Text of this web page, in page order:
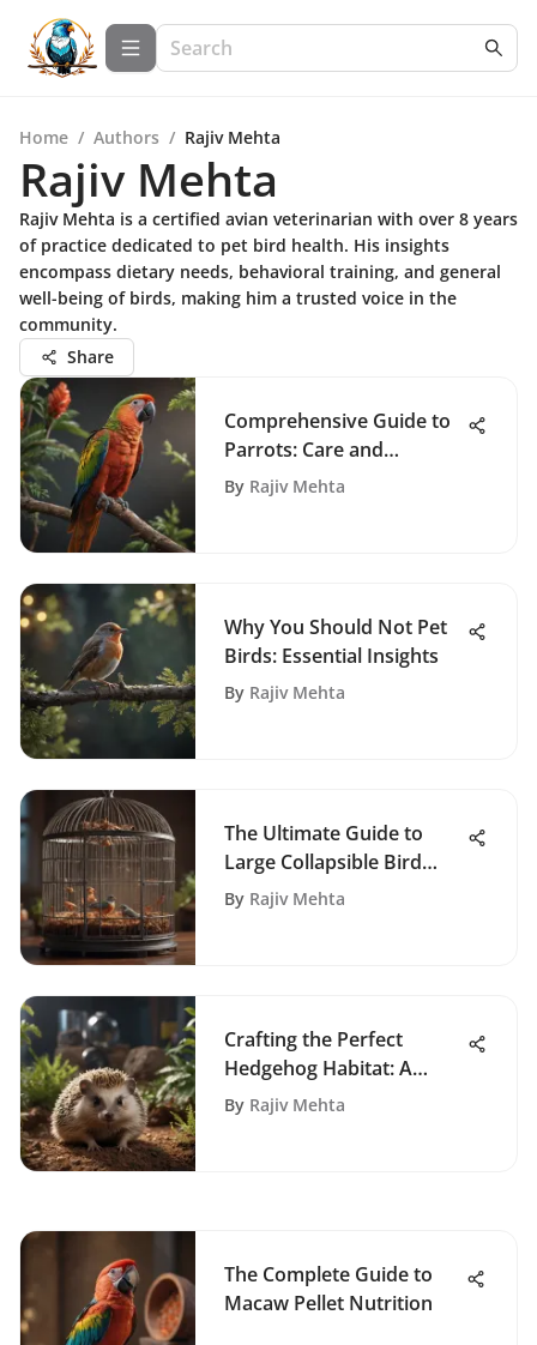
Home / Authors / Rajiv Mehta
Rajiv Mehta
Rajiv Mehta is a certified avian veterinarian with over 8 years
of practice dedicated to pet bird health. His insights
encompass dietary needs, behavioral training, and general
well-being of birds, making him a trusted voice in the
community.
Share
Comprehensive Guide to
Parrots: Care and
Behavior Insights
By Rajiv Mehta
Why You Should Not Pet
Birds: Essential Insights
By Rajiv Mehta
The Ultimate Guide to
Large Collapsible Bird
Cages
By Rajiv Mehta
Crafting the Perfect
Hedgehog Habitat: A
Complete Guide
By Rajiv Mehta
The Complete Guide to
Macaw Pellet Nutrition